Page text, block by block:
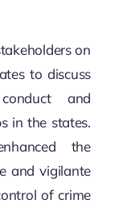
on
to discuss
and
in the states.
the
and vigilante
of crime